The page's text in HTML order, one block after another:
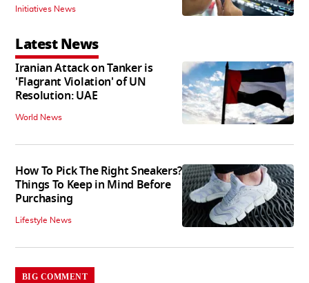
Initiatives News
Latest News
Iranian Attack on Tanker is
'Flagrant Violation' of UN
Resolution: UAE
World News
How To Pick The Right Sneakers?
Things To Keep in Mind Before
Purchasing
Lifestyle News
BIG COMMENT